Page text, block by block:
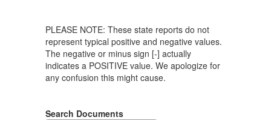
PLEASE NOTE: These state reports do not
represent typical positive and negative values.
The negative or minus sign [-] actually
indicates a POSITIVE value. We apologize for
any confusion this might cause.
Search Documents